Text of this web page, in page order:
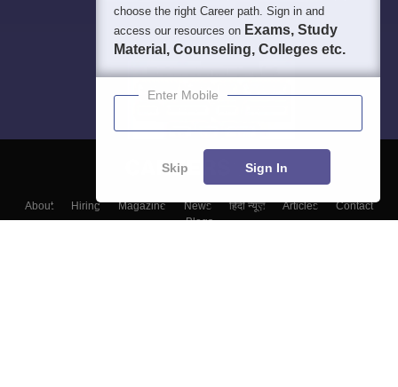
About Hiring Magazine News हिंदी न्यूज़ Articles
Contact
Blogs
choose the right Career path. Sign in and
access our resources on Exams, Study
Material, Counseling, Colleges etc.
Enter Mobile
Skip Sign In